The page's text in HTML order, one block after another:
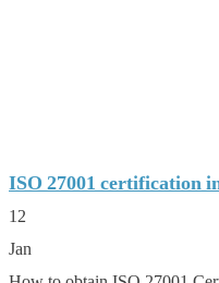
ISO 27001 certification
12
Jan